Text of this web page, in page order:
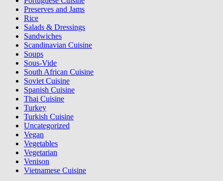
Preserves and Jams
Rice
Salads & Dressings
Sandwiches
Scandinavian Cuisine
Soups
Sous-Vide
South African Cuisine
Soviet Cuisine
Spanish Cuisine
Thai Cuisine
Turkey
Turkish Cuisine
Uncategorized
Vegan
Vegetables
Vegetarian
Venison
Vietnamese Cuisine